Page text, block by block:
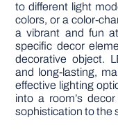
to different light
colors, or a color-
a vibrant and fun
specific decor
decorative object.
and long-lasting,
effective lighting
into a room’s
sophistication to the